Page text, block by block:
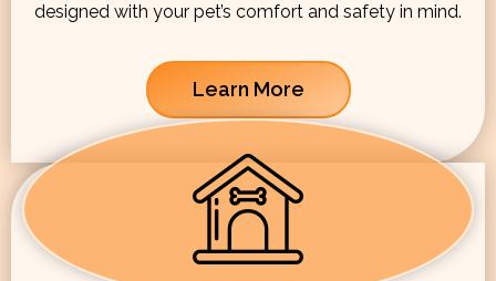
designed with your pet’s comfort and safety in mind.
Learn More